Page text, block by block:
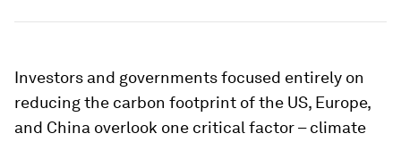
Investors and governments focused entirely on
reducing the carbon footprint of the US, Europe,
and China overlook one critical factor – climate